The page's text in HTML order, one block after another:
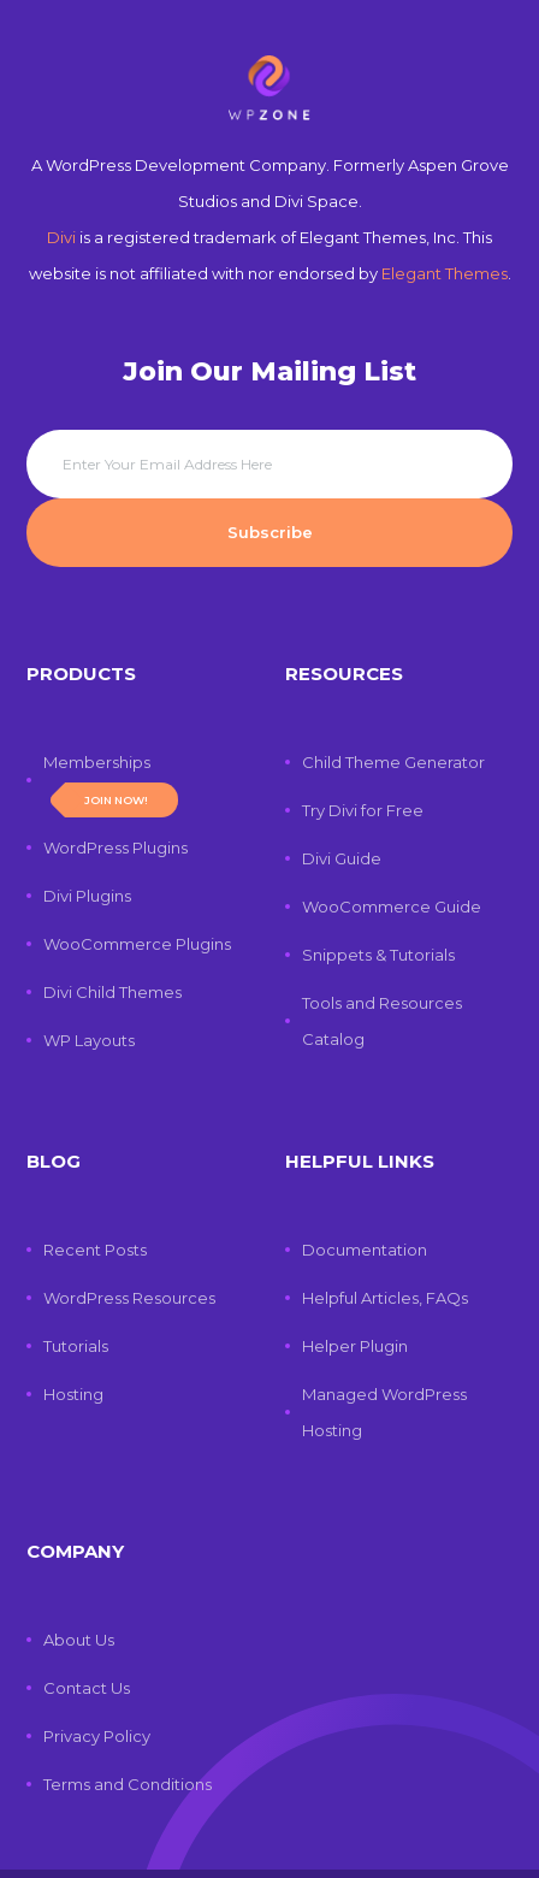
A WordPress Development Company. Formerly Aspen Grove
Studios and Divi Space.
Divi is a registered trademark of Elegant Themes, Inc. This
website is not affiliated with nor endorsed by Elegant Themes.
Join Our Mailing List
PRODUCTS
Memberships
JOIN NOW!
WordPress Plugins
Divi Plugins
WooCommerce Plugins
Divi Child Themes
WP Layouts
RESOURCES
Child Theme Generator
Try Divi for Free
Divi Guide
WooCommerce Guide
Snippets & Tutorials
Tools and Resources
Catalog
BLOG
Recent Posts
WordPress Resources
Tutorials
Hosting
HELPFUL LINKS
Documentation
Helpful Articles, FAQs
Helper Plugin
Managed WordPress
Hosting
COMPANY
About Us
Contact Us
Privacy Policy
Terms and Conditions